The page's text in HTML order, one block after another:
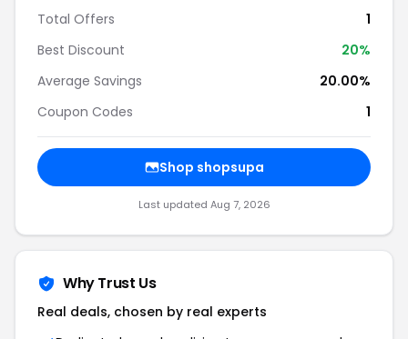
Total Offers
1
Best Discount
20%
Average Savings
20.00%
Coupon Codes
1
Shop shopsupa
Last updated Aug 7, 2026
Why Trust Us
Real deals, chosen by real experts